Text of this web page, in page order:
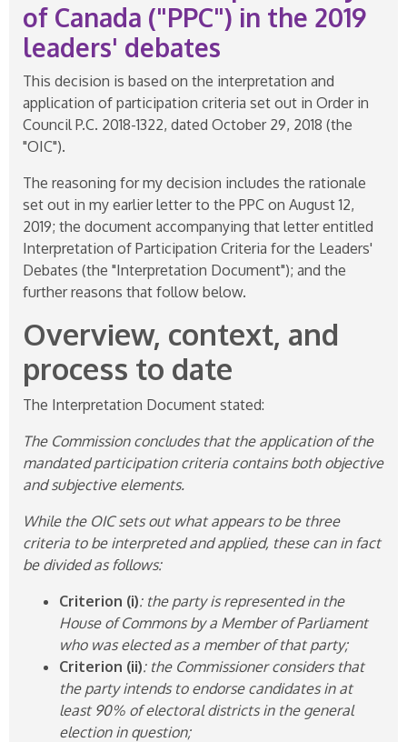
of Canada ("PPC") in the 2019
leaders' debates
This decision is based on the interpretation and
application of participation criteria set out in Order in
Council P.C. 2018-1322, dated October 29, 2018 (the
"OIC").
The reasoning for my decision includes the rationale
set out in my earlier letter to the PPC on August 12,
2019; the document accompanying that letter entitled
Interpretation of Participation Criteria for the Leaders'
Debates (the "Interpretation Document"); and the
further reasons that follow below.
Overview, context, and
process to date
The Interpretation Document stated:
The Commission concludes that the application of the
mandated participation criteria contains both objective
and subjective elements.
While the OIC sets out what appears to be three
criteria to be interpreted and applied, these can in fact
be divided as follows:
Criterion (i): the party is represented in the
House of Commons by a Member of Parliament
who was elected as a member of that party;
Criterion (ii): the Commissioner considers that
the party intends to endorse candidates in at
least 90% of electoral districts in the general
election in question;